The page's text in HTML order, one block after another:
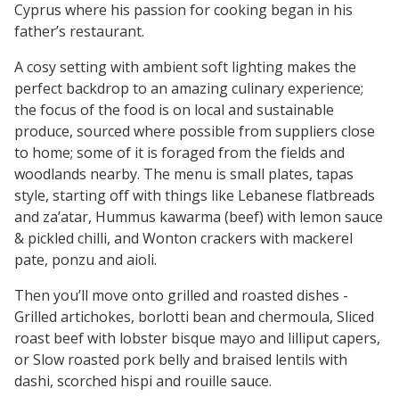
Cyprus where his passion for cooking began in his
father’s restaurant.
A cosy setting with ambient soft lighting makes the
perfect backdrop to an amazing culinary experience;
the focus of the food is on local and sustainable
produce, sourced where possible from suppliers close
to home; some of it is foraged from the fields and
woodlands nearby. The menu is small plates, tapas
style, starting off with things like Lebanese flatbreads
and za’atar, Hummus kawarma (beef) with lemon sauce
& pickled chilli, and Wonton crackers with mackerel
pate, ponzu and aioli.
Then you’ll move onto grilled and roasted dishes -
Grilled artichokes, borlotti bean and chermoula, Sliced
roast beef with lobster bisque mayo and lilliput capers,
or Slow roasted pork belly and braised lentils with
dashi, scorched hispi and rouille sauce.